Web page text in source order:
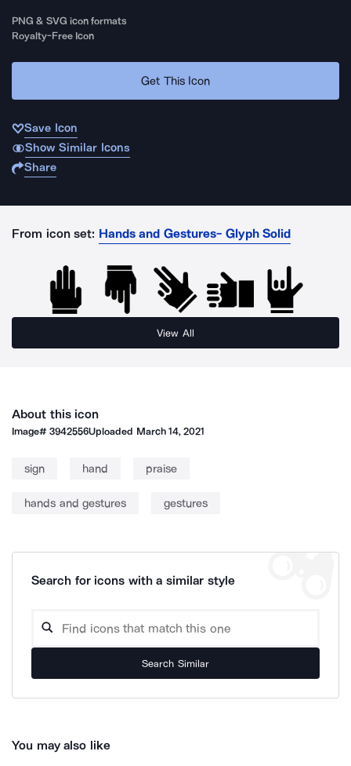
PNG & SVG icon formats
Royalty-Free Icon
Get This Icon
Save Icon
Show Similar Icons
Share
From icon set: Hands and Gestures- Glyph Solid
View All
About this icon
Image#3942556Uploaded March 14, 2021
sign hand praise
hands and gestures gestures
Search for icons with a similar style
Search Similar
You may also like